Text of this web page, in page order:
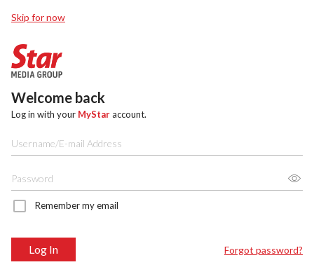
Skip for now
Welcome back
Log in with your MyStaraccount.
Remember my email
Log In Forgot password?